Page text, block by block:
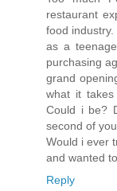
restaurant
food
as a
purchasing
grand
what it
Could i be?
second of
Would i ever
and wanted
Reply